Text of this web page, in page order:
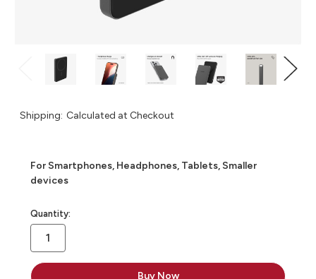
Shipping: Calculated at Checkout
For Smartphones, Headphones, Tablets, Smaller
devices
in
stock
Quantity: